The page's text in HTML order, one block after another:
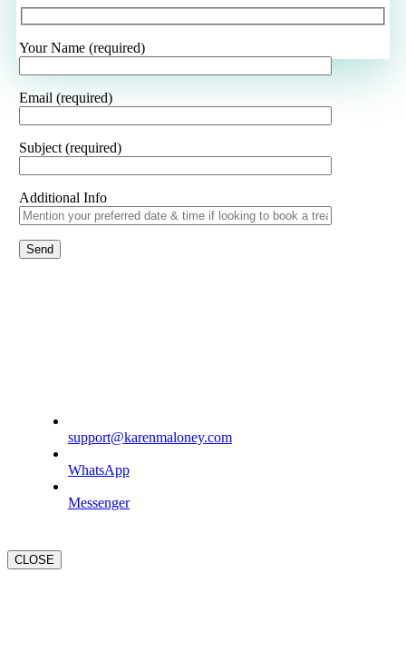
Your Name (required)
Email (required)
Subject (required)
Additional Info
support@karenmaloney.com
WhatsApp
Messenger
CLOSE